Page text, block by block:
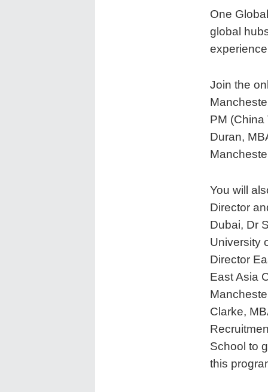
One
global
Join the
PM (China
Duran,
You will
Director
Dubai, Dr
University
Director
East Asia
Clarke,
School to
this